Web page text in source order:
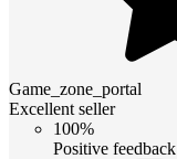
Game_zone_portal
Excellent seller
100%
Positive feedback